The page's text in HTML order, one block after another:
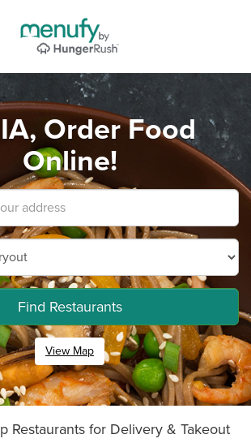
Order Food
Online!
Find Restaurants
View Map
Restaurants for Delivery & Takeout